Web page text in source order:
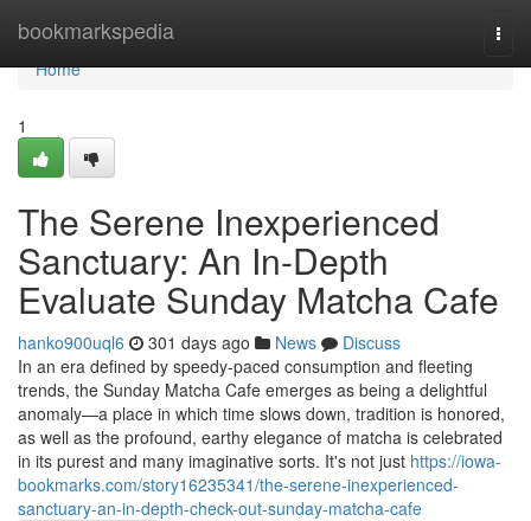
bookmarkspedia
Home
Home
1
The Serene Inexperienced
Sanctuary: An In-Depth
Evaluate Sunday Matcha Cafe
hanko900uql6 301 days ago News
Discuss
In an era defined by speedy-paced consumption and fleeting
trends, the Sunday Matcha Cafe emerges as being a delightful
anomaly—a place in which time slows down, tradition is honored,
as well as the profound, earthy elegance of matcha is celebrated
in its purest and many imaginative sorts. It's not just https://iowa-
bookmarks.com/story16235341/the-serene-inexperienced-
sanctuary-an-in-depth-check-out-sunday-matcha-cafe